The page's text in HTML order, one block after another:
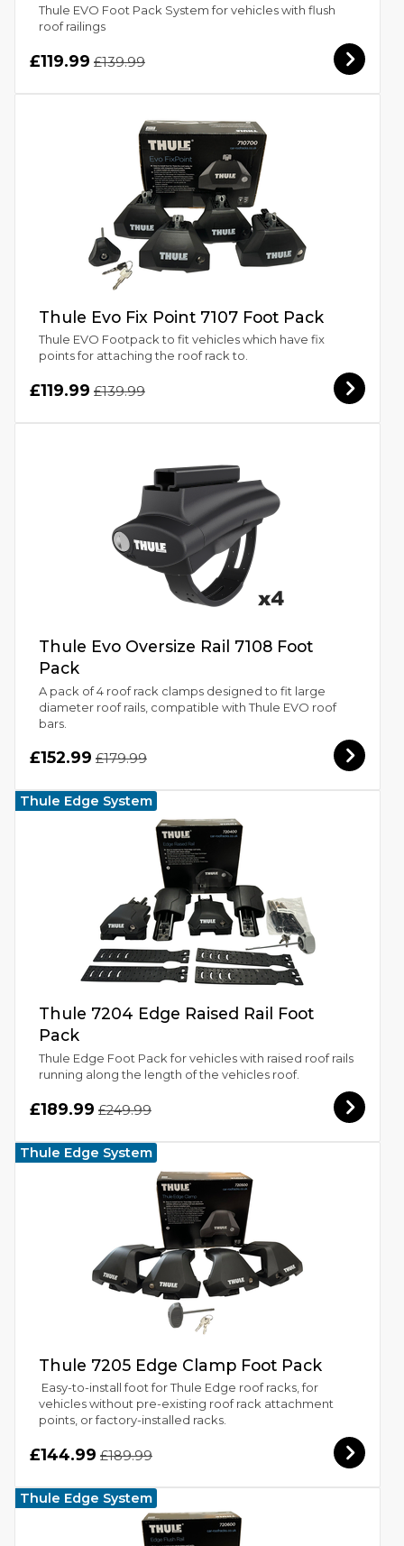
Thule EVO Foot Pack System for vehicles with flush
roof railings
£119.99 £139.99
Thule Evo Fix Point 7107 Foot Pack
Thule EVO Footpack to fit vehicles which have fix
points for attaching the roof rack to.
£119.99 £139.99
Thule Evo Oversize Rail 7108 Foot
Pack
A pack of 4 roof rack clamps designed to fit large
diameter roof rails, compatible with Thule EVO roof
bars.
£152.99 £179.99
Thule Edge System
Thule 7204 Edge Raised Rail Foot
Pack
Thule Edge Foot Pack for vehicles with raised roof rails
running along the length of the vehicles roof.
£189.99 £249.99
Thule Edge System
Thule 7205 Edge Clamp Foot Pack
Easy-to-install foot for Thule Edge roof racks, for
vehicles without pre-existing roof rack attachment
points, or factory-installed racks.
£144.99 £189.99
Thule Edge System